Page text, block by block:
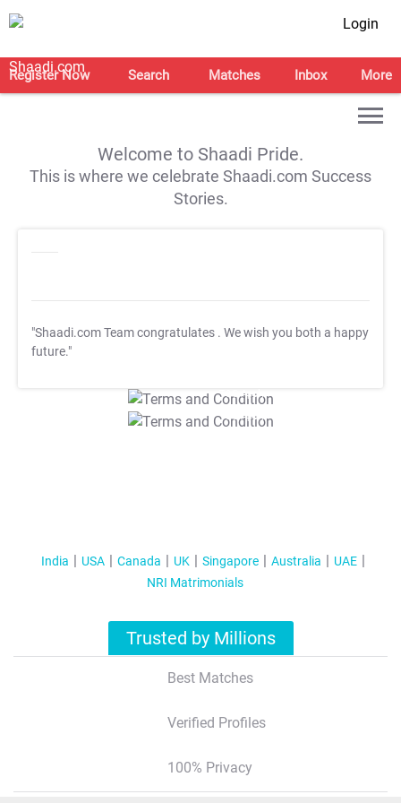
Login
Register Now Search Matches Inbox More
Welcome to Shaadi Pride.
This is where we celebrate Shaadi.com Success
Stories.
"Shaadi.com Team congratulates . We wish you both a happy
future."
T&C Apply
T&C Apply
India USA Canada UK Singapore Australia
UAE
NRI Matrimonials
Trusted by Millions
Best Matches
Verified Profiles
100% Privacy